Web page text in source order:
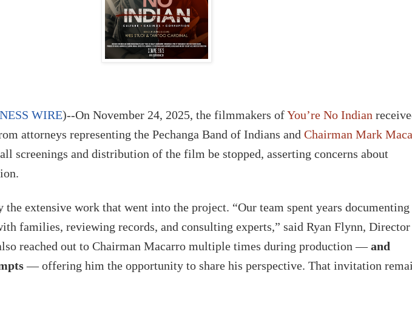
WIRE)--On November 24, 2025, the filmmakers ofYou’re No Indian
attorneys representing the Pechanga Band of Indians and Chairman Mark
screenings and distribution of the film be stopped, asserting concerns about
extensive work that went into the project. “Our team spent years documenting
families, reviewing records, and consulting experts,” said Ryan Flynn,
reached out to Chairman Macarro multiple times during production —and
— offering him the opportunity to share his perspective. That invitation